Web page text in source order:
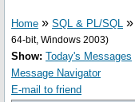
Home » SQL & PL/SQL »
64-bit, Windows 2003)
Show: Today's Messages
Message Navigator
E-mail to friend